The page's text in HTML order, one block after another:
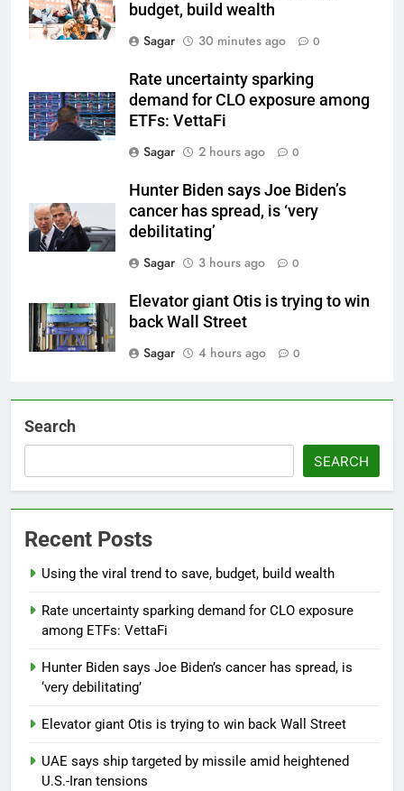
budget, build wealth
Sagar
30 minutes ago 0
Rate uncertainty sparking
demand for CLO exposure among
ETFs: VettaFi
Sagar
2 hours ago 0
Hunter Biden says Joe Biden’s
cancer has spread, is ‘very
debilitating’
Sagar
3 hours ago 0
Elevator giant Otis is trying to win
back Wall Street
Sagar
4 hours ago 0
Search
SEARCH
Recent Posts
Using the viral trend to save, budget, build wealth
Rate uncertainty sparking demand for CLO exposure
among ETFs: VettaFi
Hunter Biden says Joe Biden’s cancer has spread, is
‘very debilitating’
Elevator giant Otis is trying to win back Wall Street
UAE says ship targeted by missile amid heightened
U.S.-Iran tensions